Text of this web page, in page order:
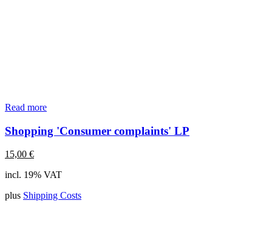
Read more
Shopping 'Consumer complaints' LP
15,00 €
incl. 19% VAT
plus Shipping Costs